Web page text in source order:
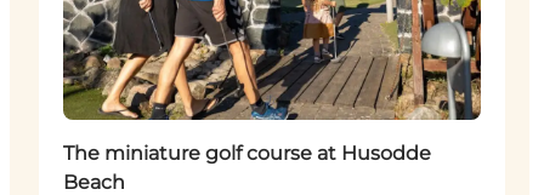
The miniature golf course at Husodde
Beach